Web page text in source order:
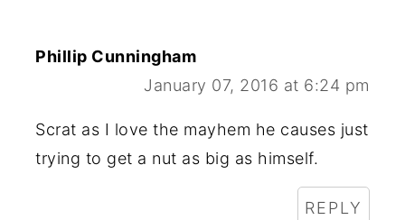
Phillip Cunningham
January 07, 2016 at 6:24 pm
Scrat as I love the mayhem he causes just
trying to get a nut as big as himself.
REPLY